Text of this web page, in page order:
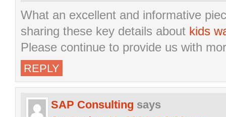
What an excellent and informative
sharing these key details about kids
Please continue to provide us with
REPLY
SAP Consulting says